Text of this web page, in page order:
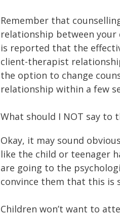
Remember that
relationship between your
is reported that the
client-therapist
the option to change
relationship within a few
What should I NOT say to
Okay, it may sound
like the child or teenager
are going to the
convince them that this is
Children won’t want to